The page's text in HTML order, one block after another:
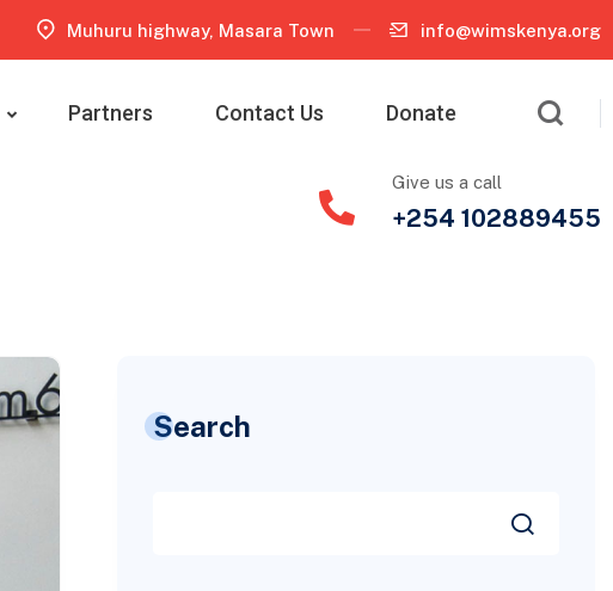
Muhuru highway, Masara Town info@wimskenya.org
Partners Contact Us Donate
Give us a call
+254 102889455
Search